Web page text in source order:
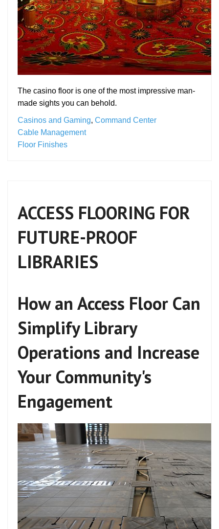
The casino floor is one of the most impressive man-
made sights you can behold.
Casinos and Gaming, Command Center
Cable Management
Floor Finishes
ACCESS FLOORING FOR
FUTURE-PROOF
LIBRARIES
How an Access Floor Can
Simplify Library
Operations and Increase
Your Community's
Engagement